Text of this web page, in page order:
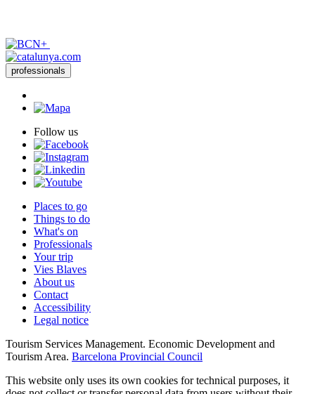
professionals
Follow us
Places to go
Things to do
What's on
Professionals
Your trip
Vies Blaves
About us
Contact
Accessibility
Legal notice
Tourism Services Management. Economic Development and
Tourism Area. Barcelona Provincial Council
This website only uses its own cookies for technical purposes, it